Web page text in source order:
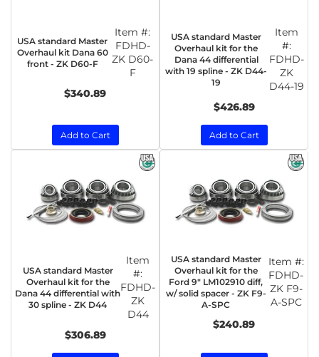
USA standard Master
Overhaul kit Dana 60
front - ZK D60-F
Item #:
FDHD-
ZK D60-
F
$340.89
Add to Cart
USA standard Master
Overhaul kit for the
Dana 44 differential
with 19 spline - ZK D44-
19
Item
#:
FDHD-
ZK
D44-19
$426.89
Add to Cart
USA standard Master
Overhaul kit for the
Dana 44 differential with
30 spline - ZK D44
Item
#:
FDHD-
ZK
D44
$306.89
USA standard Master
Overhaul kit for the
Ford 9" LM102910 diff,
w/ solid spacer - ZK F9-
A-SPC
Item #:
FDHD-
ZK F9-
A-SPC
$240.89